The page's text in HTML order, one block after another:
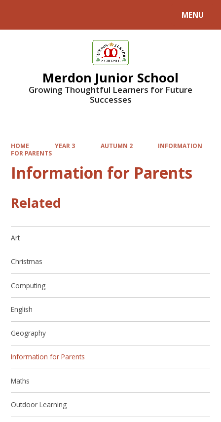
MENU
Merdon Junior School
Growing Thoughtful Learners for Future
Successes
HOME YEAR 3 AUTUMN 2
INFORMATION
FOR PARENTS
Information for Parents
Related
Art
Christmas
Computing
English
Geography
Information for Parents
Maths
Outdoor Learning